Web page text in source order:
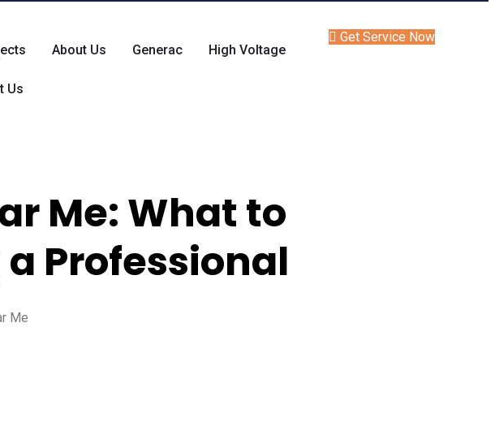
About Us Generac High Voltage
Us
Get Service Now
Me: What to
Professional